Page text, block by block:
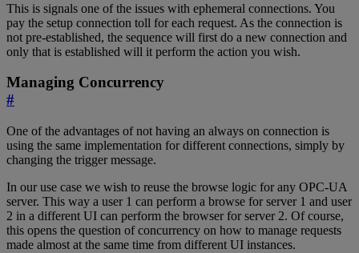
This is signals one of the issues with ephemeral connections. You
pay the setup connection toll for each request. As the connection is
not pre-established, the sequence will first do a new connection and
only that is established will it perform the action you wish.
Managing Concurrency
#
One of the advantages of not having an always on connection is
using the same implementation for different connections, simply by
changing the trigger message.
In our use case we wish to reuse the browse logic for any OPC-UA
server. This way a user 1 can perform a browse for server 1 and user
2 in a different UI can perform the browser for server 2. Of course,
this opens the question of concurrency on how to manage requests
made almost at the same time from different UI instances.